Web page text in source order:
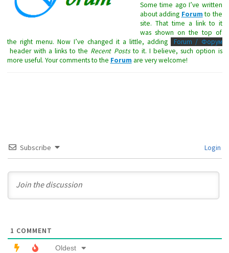
Some time ago I’ve written
about adding Forum to the
site. That time a link to it
was shown on the top of
the right menu. Now I’ve changed it a little, adding
Forum / Форум
header with a links to the Recent Poststo it. I believe, such option is
more useful. Your comments to the Forum are very welcome!
Subscribe Login
1 COMMENT
Oldest